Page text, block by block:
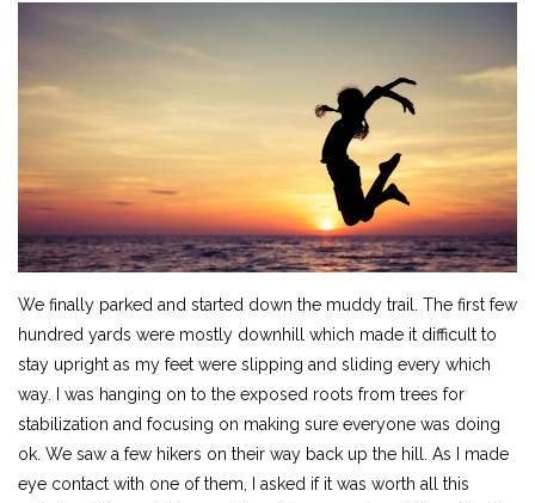
We finally parked and started down the muddy trail. The first few
hundred yards were mostly downhill which made it difficult to
stay upright as my feet were slipping and sliding every which
way. I was hanging on to the exposed roots from trees for
stabilization and focusing on making sure everyone was doing
ok. We saw a few hikers on their way back up the hill. As I made
eye contact with one of them, I asked if it was worth all this